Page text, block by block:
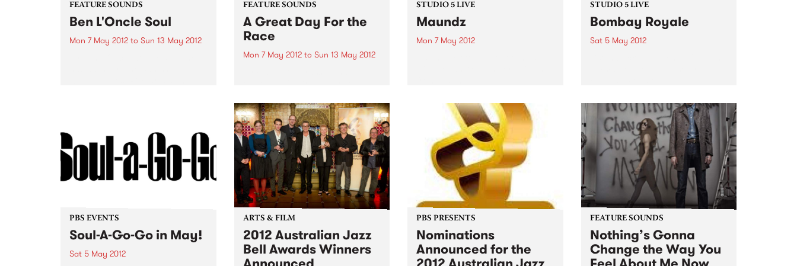
FEATURE SOUNDS
Ben L'Oncle Soul
Mon 7 May 2012 to Sun 13 May 2012
FEATURE SOUNDS
A Great Day For the
Race
Mon 7 May 2012to Sun 13 May 2012
in a journey that began when
Flap! formed during an informal
jam at the 2007 Port Fairy Folk
Festival...
STUDIO 5 LIVE
Maundz
Mon 7 May 2012
STUDIO 5 LIVE
Bombay Royale
Sat 5 May 2012
PBS EVENTS
Soul-A-Go-Go in May!
Sat 5 May 2012
ARTS & FILM
2012 Australian Jazz
Bell Awards Winners
PBS PRESENTS
Nominations
Announced for the
FEATURE SOUNDS
Nothing’s Gonna
Change the Way You